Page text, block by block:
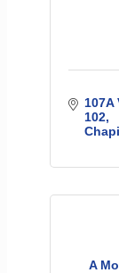
107A
102
A